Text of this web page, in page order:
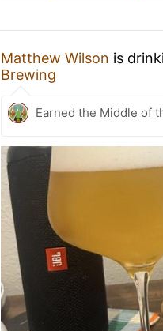
Matthew Wilson is
Brewing
Earned the Middle of